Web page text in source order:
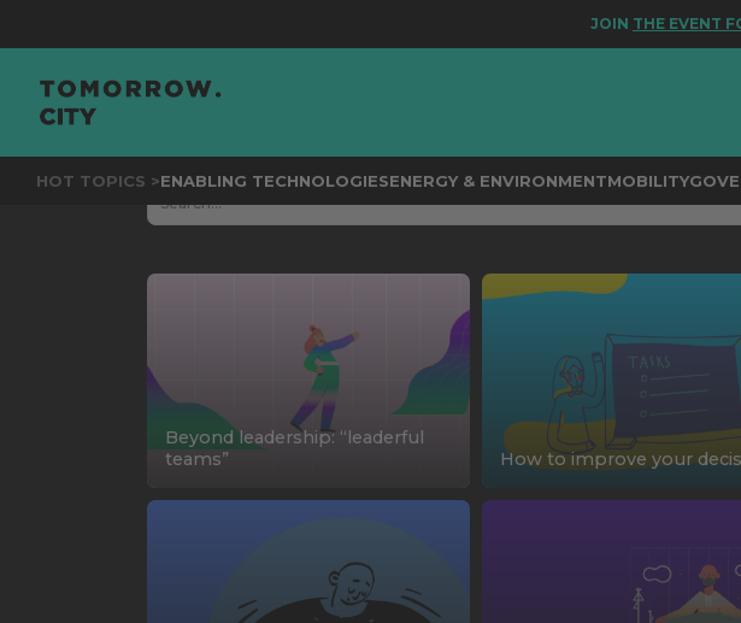
JOINTHE EVENT
HOT TOPICS >ENABLING TECHNOLOGIESENERGY & ENVIRONMENTMOBILITY
Beyond leadership: “leaderful
teams”
How to improve your